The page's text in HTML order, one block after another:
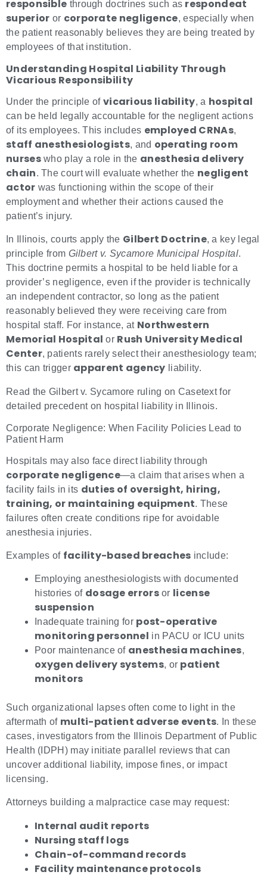
responsible through doctrines such as respondeat
superior or corporate negligence, especially when
the patient reasonably believes they are being treated by
employees of that institution.
Understanding Hospital Liability Through
Vicarious Responsibility
Under the principle of vicarious liability, a hospital
can be held legally accountable for the negligent actions
of its employees. This includes employed CRNAs,
staff anesthesiologists, and operating room
nurseswho play a role in the anesthesia delivery
chain. The court will evaluate whether the negligent
actor was functioning within the scope of their
employment and whether their actions caused the
patient’s injury.
In Illinois, courts apply the Gilbert Doctrine, a key legal
principle from Gilbert v. Sycamore Municipal Hospital.
This doctrine permits a hospital to be held liable for a
provider’s negligence, even if the provider is technically
an independent contractor, so long as the patient
reasonably believed they were receiving care from
hospital staff. For instance, at Northwestern
Memorial Hospital or Rush University Medical
Center, patients rarely select their anesthesiology team;
this can trigger apparent agency liability.
Read the Gilbert v. Sycamore ruling on Casetext for
detailed precedent on hospital liability in Illinois.
Corporate Negligence: When Facility Policies Lead to
Patient Harm
Hospitals may also face direct liability through
corporate negligence—a claim that arises when a
facility fails in its duties of oversight, hiring,
training, or maintaining equipment. These
failures often create conditions ripe for avoidable
anesthesia injuries.
Examples of facility-based breaches include:
Employing anesthesiologists with documented
histories of dosage errorsor license
suspension
Inadequate training for post-operative
monitoring personnel in PACU or ICU units
Poor maintenance of anesthesia machines,
oxygen delivery systems, or patient
monitors
Such organizational lapses often come to light in the
aftermath of multi-patient adverse events. In these
cases, investigators from the Illinois Department of Public
Health (IDPH) may initiate parallel reviews that can
uncover additional liability, impose fines, or impact
licensing.
Attorneys building a malpractice case may request:
Internal audit reports
Nursing staff logs
Chain-of-command records
Facility maintenance protocols